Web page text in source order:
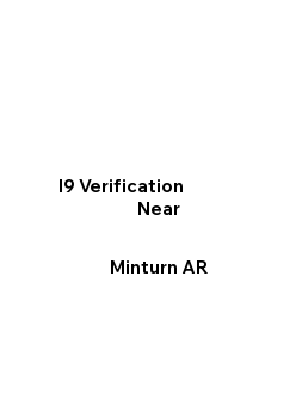
I9 Verification
Near
Minturn AR